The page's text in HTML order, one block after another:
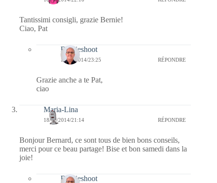
Tantissimi consigli, grazie Bernie!
Ciao, Pat
Bernieshoot
18/10/2014/23:25 RÉPONDRE
Grazie anche a te Pat,
ciao
Maria-Lina
18/10/2014/21:14 RÉPONDRE
Bonjour Bernard, ce sont tous de bien bons conseils,
merci pour ce beau partage! Bise et bon samedi dans la
joie!
Bernieshoot